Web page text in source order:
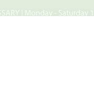
| Monday -